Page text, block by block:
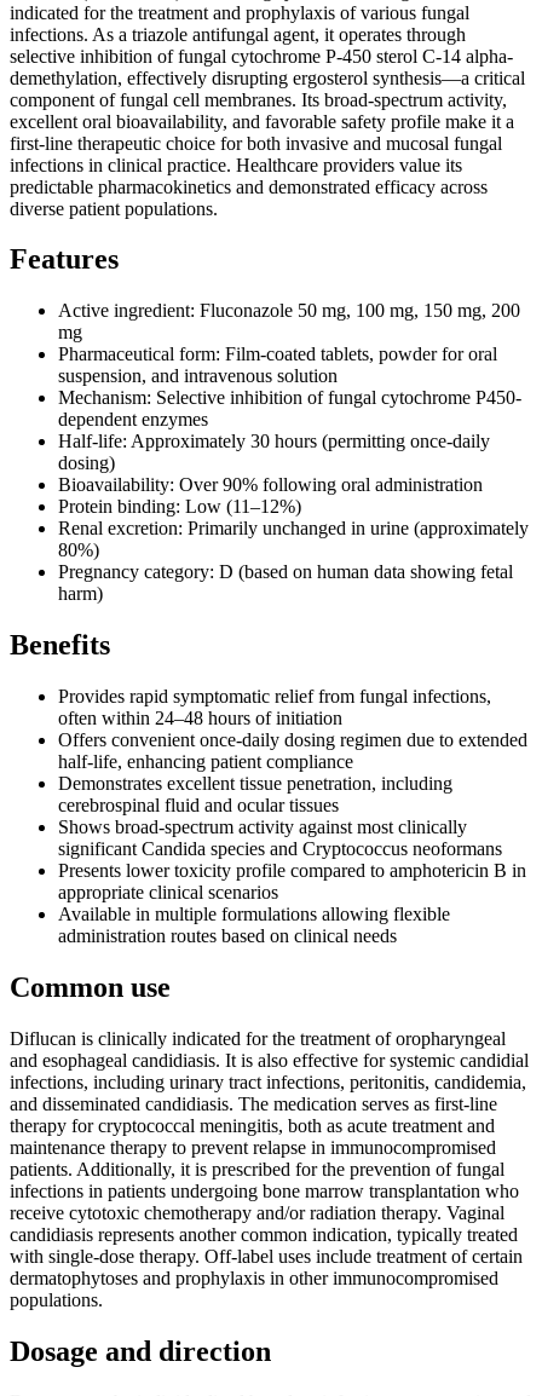
indicated for the treatment and prophylaxis of various fungal
infections. As a triazole antifungal agent, it operates through
selective inhibition of fungal cytochrome P-450 sterol C-14 alpha-
demethylation, effectively disrupting ergosterol synthesis—a critical
component of fungal cell membranes. Its broad-spectrum activity,
excellent oral bioavailability, and favorable safety profile make it a
first-line therapeutic choice for both invasive and mucosal fungal
infections in clinical practice. Healthcare providers value its
predictable pharmacokinetics and demonstrated efficacy across
diverse patient populations.
Features
Active ingredient: Fluconazole 50 mg, 100 mg, 150 mg, 200
mg
Pharmaceutical form: Film-coated tablets, powder for oral
suspension, and intravenous solution
Mechanism: Selective inhibition of fungal cytochrome P450-
dependent enzymes
Half-life: Approximately 30 hours (permitting once-daily
dosing)
Bioavailability: Over 90% following oral administration
Protein binding: Low (11–12%)
Renal excretion: Primarily unchanged in urine (approximately
80%)
Pregnancy category: D (based on human data showing fetal
harm)
Benefits
Provides rapid symptomatic relief from fungal infections,
often within 24–48 hours of initiation
Offers convenient once-daily dosing regimen due to extended
half-life, enhancing patient compliance
Demonstrates excellent tissue penetration, including
cerebrospinal fluid and ocular tissues
Shows broad-spectrum activity against most clinically
significant Candida species and Cryptococcus neoformans
Presents lower toxicity profile compared to amphotericin B in
appropriate clinical scenarios
Available in multiple formulations allowing flexible
administration routes based on clinical needs
Common use
Diflucan is clinically indicated for the treatment of oropharyngeal
and esophageal candidiasis. It is also effective for systemic candidial
infections, including urinary tract infections, peritonitis, candidemia,
and disseminated candidiasis. The medication serves as first-line
therapy for cryptococcal meningitis, both as acute treatment and
maintenance therapy to prevent relapse in immunocompromised
patients. Additionally, it is prescribed for the prevention of fungal
infections in patients undergoing bone marrow transplantation who
receive cytotoxic chemotherapy and/or radiation therapy. Vaginal
candidiasis represents another common indication, typically treated
with single-dose therapy. Off-label uses include treatment of certain
dermatophytoses and prophylaxis in other immunocompromised
populations.
Dosage and direction